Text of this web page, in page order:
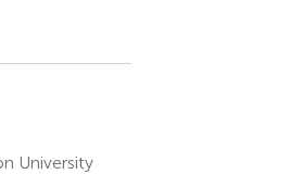
University